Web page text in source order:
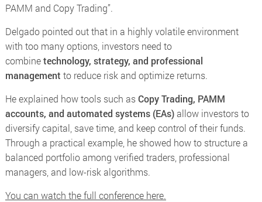
PAMM and Copy Trading”.
Delgado pointed out that in a highly volatile environment
with too many options, investors need to
combinetechnology, strategy, and professional
management to reduce risk and optimize returns.
He explained how tools such asCopy Trading, PAMM
accounts, and automated systems (EAs)allow investors to
diversify capital, save time, and keep control of their funds.
Through a practical example, he showed how to structure a
balanced portfolio among verified traders, professional
managers, and low-risk algorithms.
You can watch the full conference here.